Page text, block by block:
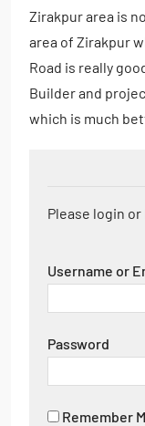
Zirakpur area is
area of Zirakpur
Road is really
Builder and
which is much
Please login or
Username or
Password
Remember